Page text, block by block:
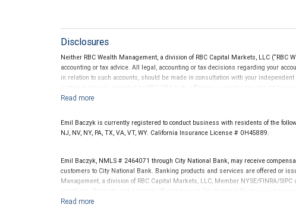
Disclosures
Neither RBC Wealth Management, a division of RBC Capital Markets, LLC (“RBC
accounting or tax advice. All legal, accounting or tax decisions regarding your
in relation to such accounts, should be made in consultation with your
written materials, provided by RBC WM or its affiliates or employees should be
Emil Baczyk is currently registered to conduct business with residents of the
NJ, NV, NY, PA, TX, VA, VT, WY. California Insurance License # 0H45889.
Emil Baczyk, NMLS # 2464071 through City National Bank, may receive
customers to City National Bank. Banking products and services are offered or
Management, a division of RBC Capital Markets, LLC, Member NYSE/FINRA/
conditions. Products and services offered through City National Bank are not